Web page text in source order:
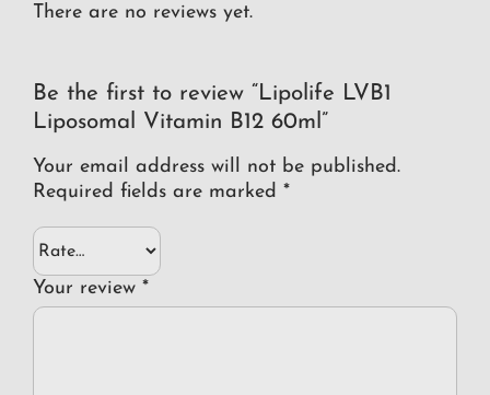
There are no reviews yet.
Be the first to review “Lipolife LVB1
Liposomal Vitamin B12 60ml”
Your email address will not be published.
Required fields are marked *
Your review *